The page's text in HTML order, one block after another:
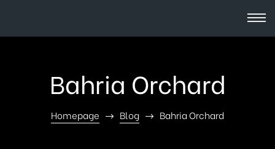
Bahria Orchard
Homepage Blog Bahria Orchard